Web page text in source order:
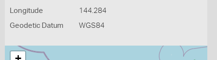
Longitude 144.284
Geodetic Datum WGS84